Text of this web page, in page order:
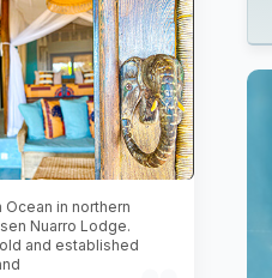
in northern
Nuarro Lodge.
and established